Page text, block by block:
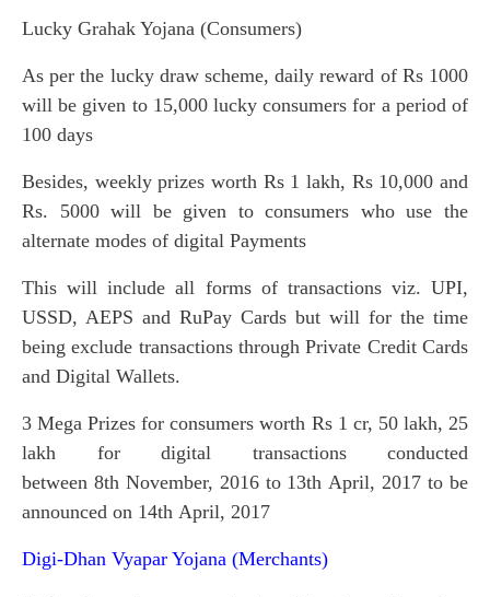
Lucky Grahak Yojana (Consumers)
As per the lucky draw scheme, daily reward of Rs 1000
will be given to 15,000 lucky consumers for a period of
100 days
Besides, weekly prizes worth Rs 1 lakh, Rs 10,000 and
Rs. 5000 will be given to consumers who use the
alternate modes of digital Payments
This will include all forms of transactions viz. UPI,
USSD, AEPS and RuPay Cards but will for the time
being exclude transactions through Private Credit Cards
and Digital Wallets.
3 Mega Prizes for consumers worth Rs 1 cr, 50 lakh, 25
lakh for digital transactions conducted
between 8th November, 2016 to 13th April, 2017 to be
announced on 14th April, 2017
Digi-Dhan Vyapar Yojana (Merchants)